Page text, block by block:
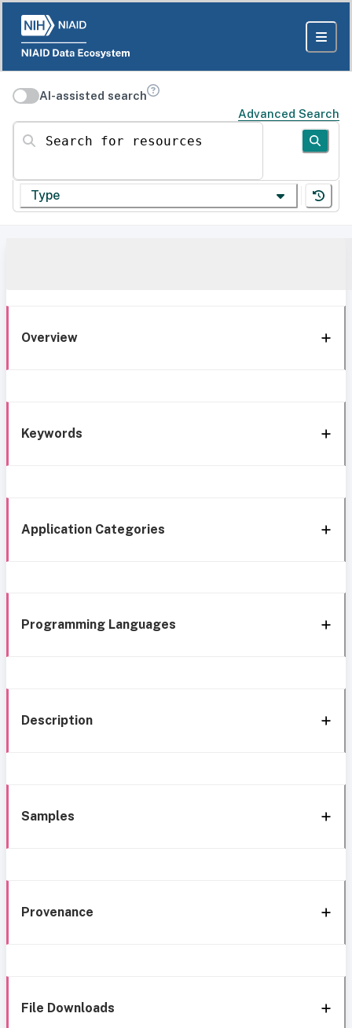
AI-assisted search
Advanced Search
Search for resources
Type
Overview
Keywords
Application Categories
Programming Languages
Description
Samples
Provenance
File Downloads